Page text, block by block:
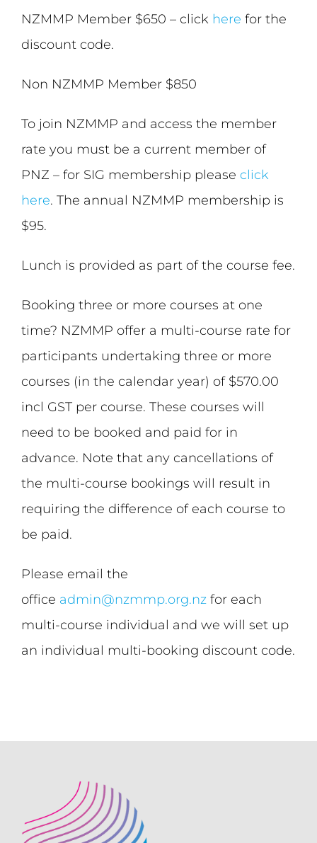
NZMMP Member $650 – click here for the
discount code.
Non NZMMP Member $850
To join NZMMP and access the member
rate you must be a current member of
PNZ – for SIG membership please click
here. The annual NZMMP membership is
$95.
Lunch is provided as part of the course fee.
Booking three or more courses at one
time? NZMMP offer a multi-course rate for
participants undertaking three or more
courses (in the calendar year) of $570.00
incl GST per course. These courses will
need to be booked and paid for in
advance. Note that any cancellations of
the multi-course bookings will result in
requiring the difference of each course to
be paid.
Please email the
office admin@nzmmp.org.nz for each
multi-course individual and we will set up
an individual multi-booking discount code.